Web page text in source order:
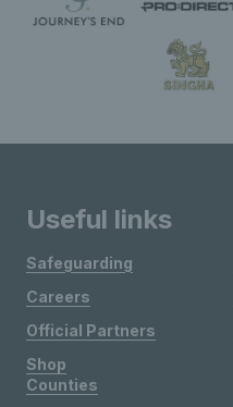
Useful links
Safeguarding
Careers
Official Partners
Shop
Counties